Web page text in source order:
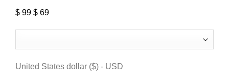
$99 Original
$ 99.
$ 69
$ 69.
United States dollar ($) - USD